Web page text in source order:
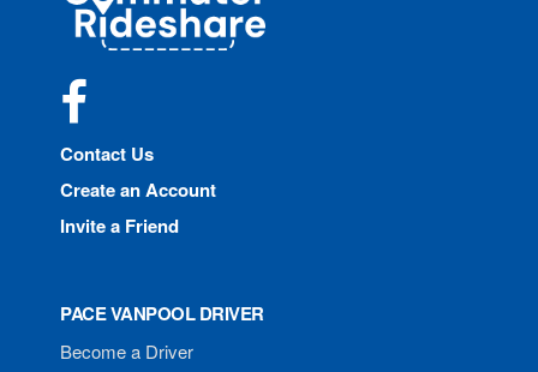
Contact Us
Create an Account
Invite a Friend
PACE VANPOOL DRIVER
Become a Driver